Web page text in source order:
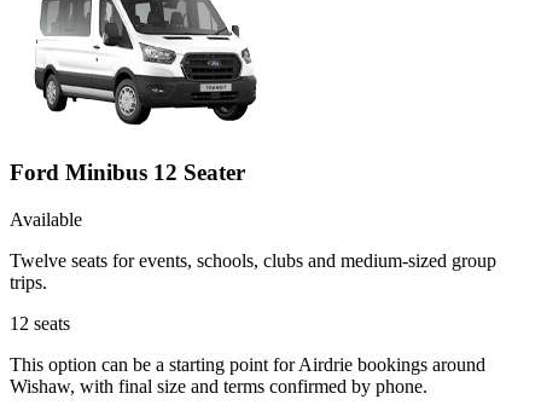
Ford Minibus 12 Seater
Available
Twelve seats for events, schools, clubs and medium-sized group
trips.
12 seats
This option can be a starting point for Airdrie bookings around
Wishaw, with final size and terms confirmed by phone.